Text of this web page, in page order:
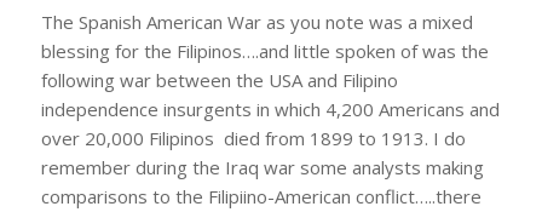
The Spanish American War as you note was a mixed
blessing for the Filipinos….and little spoken of was the
following war between the USA and Filipino
independence insurgents in which 4,200 Americans and
over 20,000 Filipinos died from 1899 to 1913. I do
remember during the Iraq war some analysts making
comparisons to the Filipiino-American conflict…..there